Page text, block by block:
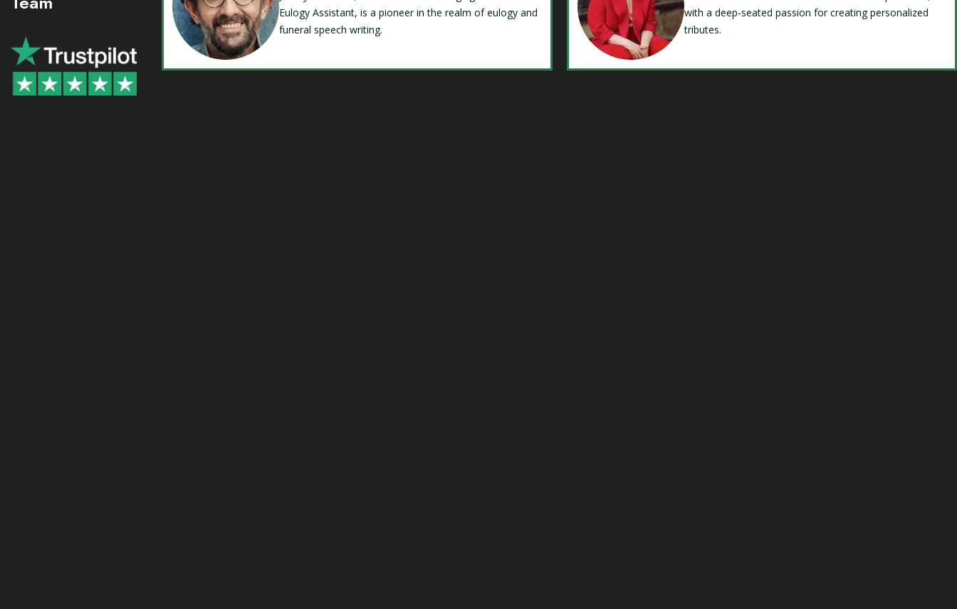
Eulogy Assistant, is a pioneer in the realm of eulogy and
funeral speech writing.
with a deep-seated passion for creating personalized
tributes.